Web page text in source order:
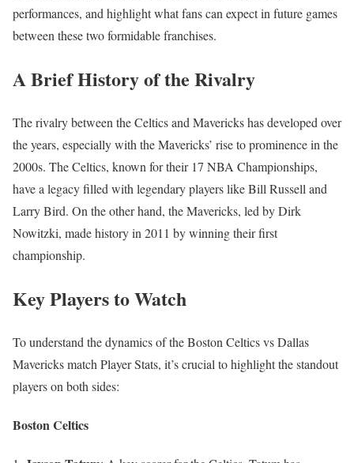
performances, and highlight what fans can expect in future games
between these two formidable franchises.
A Brief History of the Rivalry
The rivalry between the Celtics and Mavericks has developed over
the years, especially with the Mavericks’ rise to prominence in the
2000s. The Celtics, known for their 17 NBA Championships,
have a legacy filled with legendary players like Bill Russell and
Larry Bird. On the other hand, the Mavericks, led by Dirk
Nowitzki, made history in 2011 by winning their first
championship.
Key Players to Watch
To understand the dynamics of the Boston Celtics vs Dallas
Mavericks match Player Stats, it’s crucial to highlight the standout
players on both sides:
Boston Celtics